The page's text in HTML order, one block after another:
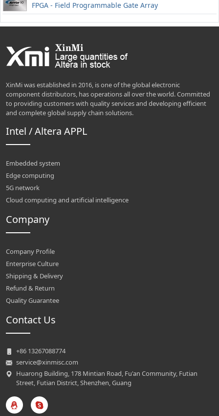
FPGA - Field Programmable Gate Array
XinMi was established in 2016, is one of the global electronic
component distributors, has operations all over the world. Committed
to providing customers with quality services and developing efficient
and complete global supply chain solutions.
Intel / Altera APPL
Embedded system
Edge computing
5G network
Cloud computing and artificial intelligence
Company
Company Profile
Enterprise Culture
Shipping & Delivery
Refund & Return
Quality Guarantee
Contact Us
+86 13267088774
service@xinmisc.com
Huarong Building, 178 Mintian Road, Fu'an Community, Futian
Street, Futian District, Shenzhen, Guang